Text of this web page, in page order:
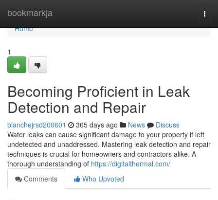
bookmarkja
Home
Home
1
Becoming Proficient in Leak
Detection and Repair
blanchejrsd200601 365 days ago News
Discuss
Water leaks can cause significant damage to your property if left
undetected and unaddressed. Mastering leak detection and repair
techniques is crucial for homeowners and contractors alike. A
thorough understanding of https://digitalthermal.com/
Comments
Who Upvoted